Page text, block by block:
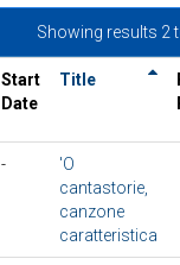
Showing results 2
Start
Date
Title
-
'O
cantastorie,
canzone
caratteristica